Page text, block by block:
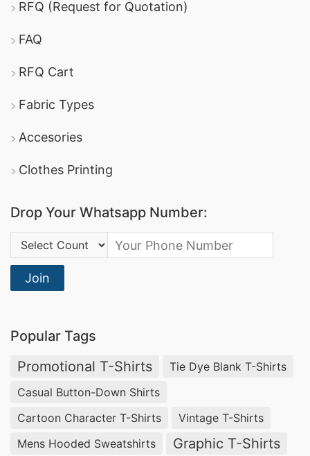
promotional apparel.
Ha-Meem Group
variety of promotional textiles, including
clothingand
DBL Group
services and boast certifications in sustainable
sports t-shirtsanddri-fit tee shirts
them a reliable option for promotional and
corporate apparel.
Promotional Polo Shirts Manufacturers for
Gobernador Gregores (Argentina)
Businesses in Gobernador Gregores, Argentina
looking forpromotional textiles
SiATEX Globalfor high-qualityPromotional Polo
Shirts . We are experienced in providing
RFQ (Request for Quotation)
FAQ
RFQ Cart
Fabric Types
Accesories
Clothes Printing
Drop Your Whatsapp Number:
Country Code:
Join
Popular Tags
Promotional T-Shirts
Tie Dye Blank T-Shirts
Casual Button-Down Shirts
Cartoon Character T-Shirts
Vintage T-Shirts
Mens Hooded Sweatshirts
Graphic T-Shirts